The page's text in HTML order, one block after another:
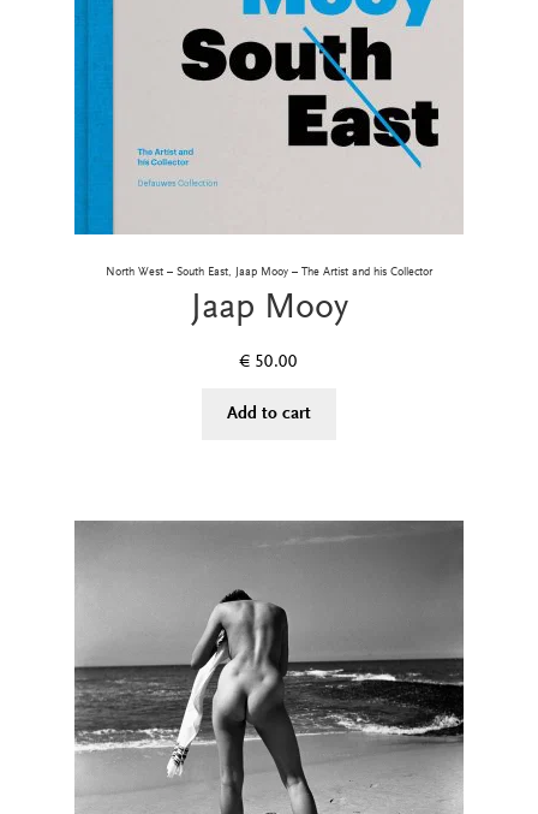
North West – South East, Jaap Mooy – The Artist and his Collector
Jaap Mooy
€ 50.00
Add to cart